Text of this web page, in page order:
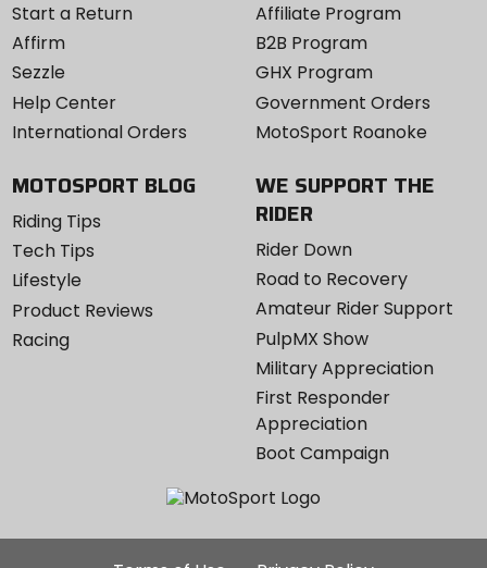
Start a Return
Affirm
Sezzle
Help Center
International Orders
Affiliate Program
B2B Program
GHX Program
Government Orders
MotoSport Roanoke
MOTOSPORT BLOG
Riding Tips
Tech Tips
Lifestyle
Product Reviews
Racing
WE SUPPORT THE
RIDER
Rider Down
Road to Recovery
Amateur Rider Support
PulpMX Show
Military Appreciation
First Responder
Appreciation
Boot Campaign